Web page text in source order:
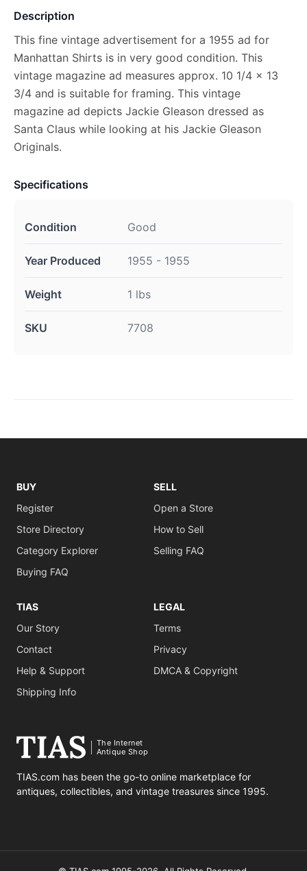
Description
This fine vintage advertisement for a 1955 ad for
Manhattan Shirts is in very good condition. This
vintage magazine ad measures approx. 10 1/4 x 13
3/4 and is suitable for framing. This vintage
magazine ad depicts Jackie Gleason dressed as
Santa Claus while looking at his Jackie Gleason
Originals.
Specifications
Condition Good
Year Produced 1955 - 1955
Weight 1 lbs
SKU 7708
BUY
Register
Store Directory
Category Explorer
Buying FAQ
SELL
Open a Store
How to Sell
Selling FAQ
TIAS
Our Story
Contact
Help & Support
Shipping Info
LEGAL
Terms
Privacy
DMCA & Copyright
The Internet
Antique Shop
TIAS.com has been the go-to online marketplace for
antiques, collectibles, and vintage treasures since 1995.